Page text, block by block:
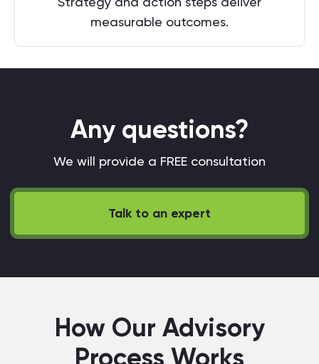
measurable outcomes.
Any questions?
We will provide a FREE consultation
Talk to an expert
How Our Advisory
Process Works